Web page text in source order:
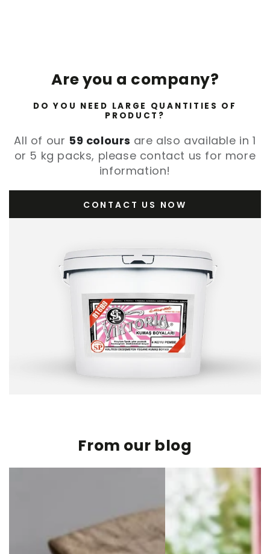
Are you a company?
DO YOU NEED LARGE QUANTITIES OF
PRODUCT?
All of our 59 colours are also available in 1
or 5 kg packs, please contact us for more
information!
CONTACT US NOW
From our blog